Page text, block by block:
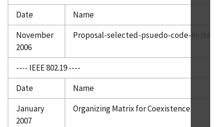
Date
Name
November
2006
Proposal-selected-psuedo-code-in-lb88
---- IEEE 802.19 ----
Date
Name
January
2007
Organizing Matrix for Coexistence